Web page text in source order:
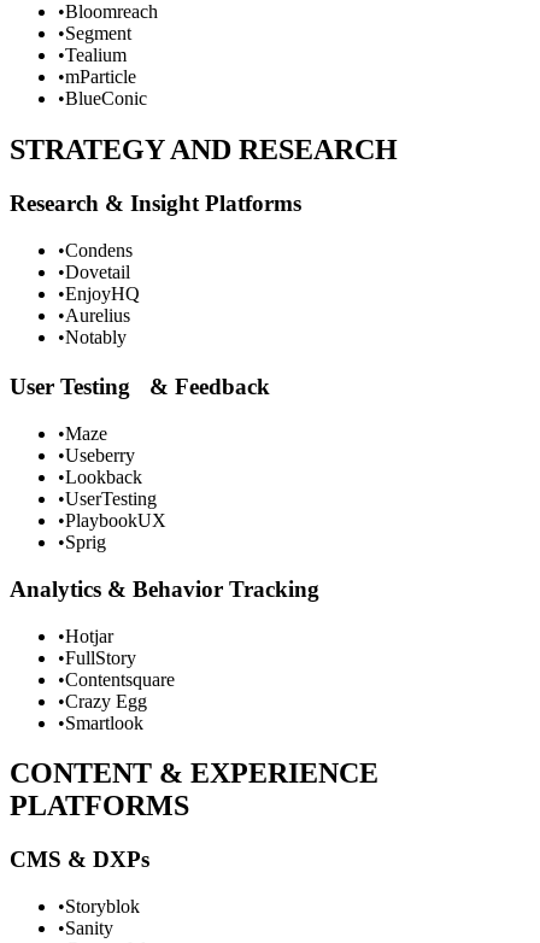
•Bloomreach
•Segment
•Tealium
•mParticle
•BlueConic
STRATEGY AND RESEARCH
Research & Insight Platforms
•Condens
•Dovetail
•EnjoyHQ
•Aurelius
•Notably
User Testing & Feedback
•Maze
•Useberry
•Lookback
•UserTesting
•PlaybookUX
•Sprig
Analytics & Behavior Tracking
•Hotjar
•FullStory
•Contentsquare
•Crazy Egg
•Smartlook
CONTENT & EXPERIENCE
PLATFORMS
CMS & DXPs
•Storyblok
•Sanity